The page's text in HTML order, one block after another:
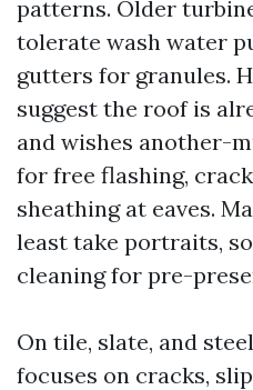
patterns. Older
tolerate wash water
gutters for granules.
suggest the roof is
and wishes another-
for free flashing,
sheathing at eaves.
least take portraits,
cleaning for pre-
On tile, slate, and
focuses on cracks,